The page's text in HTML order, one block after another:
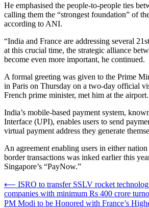
He emphasised the people-to-people ties
calling them the “strongest foundation” of
according to ANI.
“India and France are addressing several
at this crucial time, the strategic alliance
become even more important, he continued.
A formal greeting was given to the Prime
in Paris on Thursday on a two-day official
French prime minister, met him at the airport.
India’s mobile-based payment system,
Interface (UPI), enables users to send
virtual payment address they generate
An agreement enabling users in either
border transactions was inked earlier this
Singapore’s “PayNow.”
Post
navigation
⟵ ISRO to transfer SSLV rocket
companies with minimum Rs 400 crore
PM Modi to be Honored with France’s